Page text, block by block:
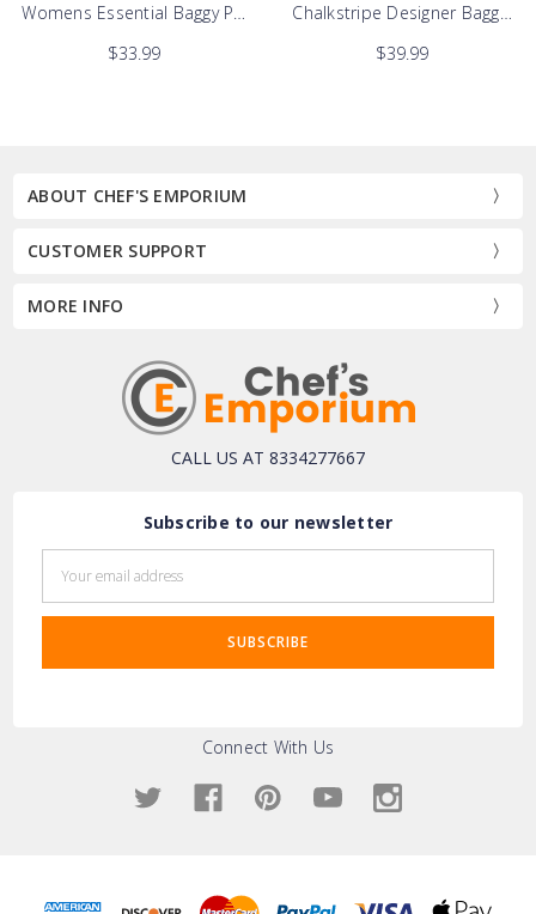
Womens Essential Baggy Pants
$33.99
Chalkstripe Designer Baggy
$39.99
ABOUT CHEF'S EMPORIUM
CUSTOMER SUPPORT
MORE INFO
CALL US AT 8334277667
Subscribe to our newsletter
Address
Connect With Us